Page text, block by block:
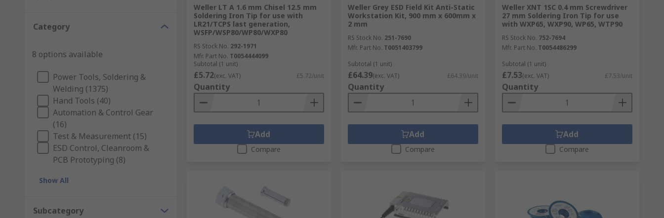
Category
8 options available
Power Tools, Soldering &
Welding (1375)
Hand Tools (40)
Automation & Control Gear
(16)
Test & Measurement (15)
ESD Control, Cleanroom &
PCB Prototyping (8)
Show All
Subcategory
Weller LT A 1.6 mm Chisel 12.5 mm
Soldering Iron Tip for use with
LR21/TCPS last generation,
WSFP/WSP80/WP80/WXP80
RS Stock No. 292-1971
Mfr. Part No. T0054444099
Subtotal (1 unit)
£5.72(exc. VAT) £5.72/unit
Quantity
Add
Compare
Weller Grey ESD Field Kit Anti-Static
Workstation Kit, 900 mm x 600mm x
2 mm
RS Stock No. 251-7690
Mfr. Part No. T0051403799
Subtotal (1 unit)
£64.39(exc. VAT) £64.39/unit
Quantity
Add
Compare
Weller XNT 1SC 0.4 mm Screwdriver
27 mm Soldering Iron Tip for use
with WXP65, WXP90, WP65, WTP90
RS Stock No. 752-7694
Mfr. Part No. T0054486299
Subtotal (1 unit)
£7.53(exc. VAT) £7.53/unit
Quantity
Add
Compare